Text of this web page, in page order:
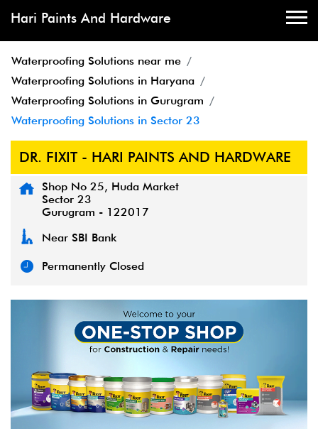
Hari Paints And Hardware
Waterproofing Solutions near me
Waterproofing Solutions in Haryana
Waterproofing Solutions in Gurugram
Waterproofing Solutions in Sector 23
DR. FIXIT - HARI PAINTS AND HARDWARE
Shop No 25, Huda Market
Sector 23
Gurugram - 122017
Near SBI Bank
Permanently Closed